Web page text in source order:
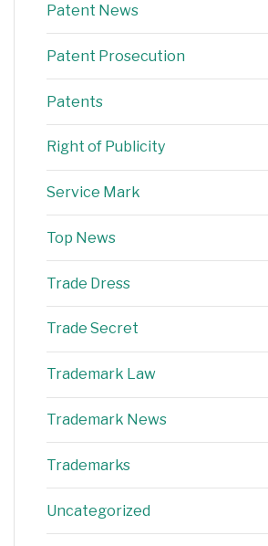
Patent News
Patent Prosecution
Patents
Right of Publicity
Service Mark
Top News
Trade Dress
Trade Secret
Trademark Law
Trademark News
Trademarks
Uncategorized